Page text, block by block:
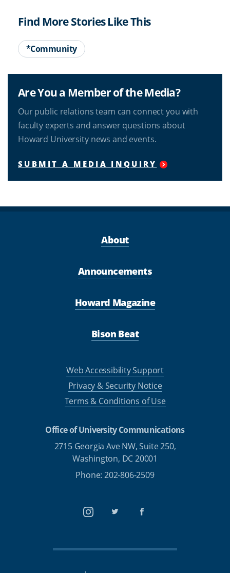
Find More Stories Like This
*Community
Are You a Member of the Media?
Our public relations team can connect you with
faculty experts and answer questions about
Howard University news and events.
SUBMIT A MEDIA INQUIRY
About
Announcements
Howard Magazine
Bison Beat
Web Accessibility Support
Privacy & Security Notice
Terms & Conditions of Use
Office of University Communications
2715 Georgia Ave NW, Suite 250,
Washington, DC 20001
Phone: 202-806-2509
InstagramTwitterFacebook